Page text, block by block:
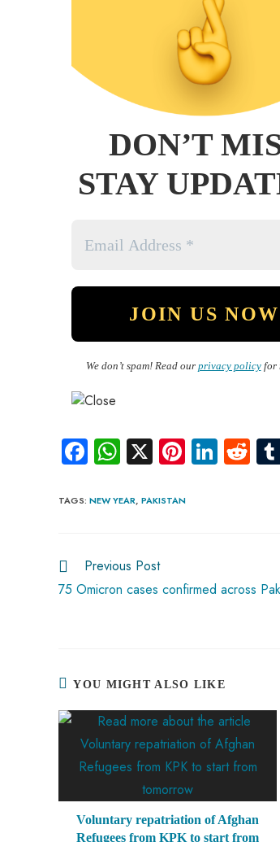
DON’T
STAY
We don’t spam! Read our privacy policyfor
Fa
ce
b
ok
W
ha
ts
p
p
X Pi
nt
er
Li
nk
R
e
TAGS: NEW YEAR, PAKISTAN
Previous Post
75 Omicron cases confirmed across
YOU MIGHT ALSO LIKE
Voluntary repatriation of Afghan
Refugees from KPK to start from